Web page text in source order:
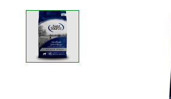
Product image